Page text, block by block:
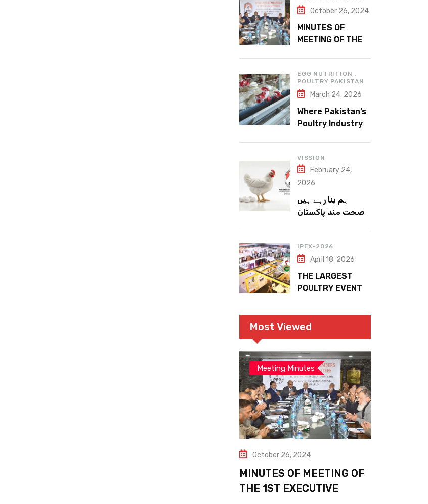
October 26, 2024
MINUTES OF
MEETING OF THE
EGG NUTRITION ,
POULTRY PAKISTAN
March 24, 2026
Where Pakistan’s
Poultry Industry
VISSION
February 24,
2026
ہم بنا رہے ہیں
صحت مند پاکستان
IPEX-2026
April 18, 2026
THE LARGEST
POULTRY EVENT
Most Viewed
Meeting Minutes
October 26, 2024
MINUTES OF MEETING OF
THE 1ST EXECUTIVE